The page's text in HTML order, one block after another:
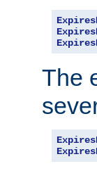
The